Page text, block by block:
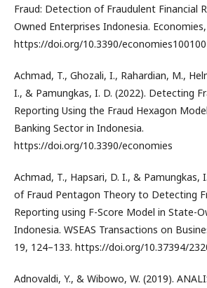
Fraud: Detection of Fraudulent Financial
Owned Enterprises Indonesia.
https://doi.org/10.3390/
Achmad, T., Ghozali, I., Rahardian, M.,
I., & Pamungkas, I. D. (2022). Detecting
Reporting Using the Fraud Hexagon
Banking Sector in Indonesia.
https://doi.org/10.3390/economies
Achmad, T., Hapsari, D. I., & Pamungkas,
of Fraud Pentagon Theory to Detecting
Reporting using F-Score Model in State-
Indonesia. WSEAS Transactions on
19, 124–133. https://doi.org/10.37394/
Adnovaldi, Y., & Wibowo, W. (2019).